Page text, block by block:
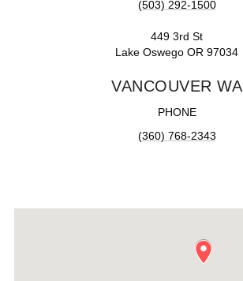
(503) 292-1500
449 3rd St
Lake Oswego OR 97034
VANCOUVER WA
PHONE
(360) 768-2343